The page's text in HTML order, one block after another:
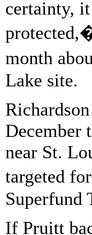
certainty,
month
Lake site.
December
near St.
targeted
Superfund
If Pruitt